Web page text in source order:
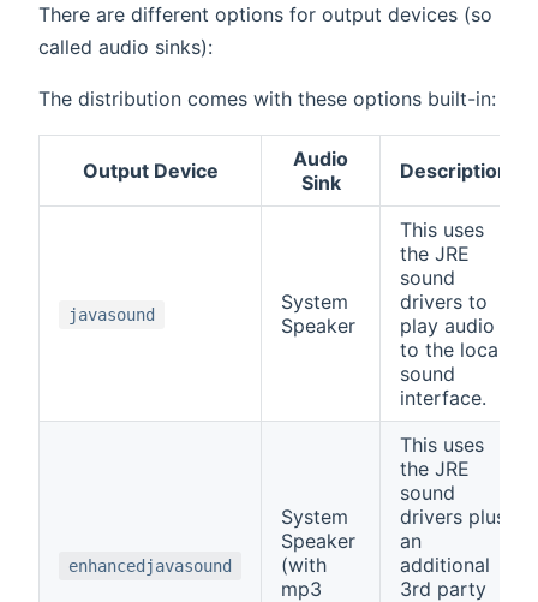
There are different options for output devices (so
called audio sinks):
The distribution comes with these options built-in:
Output Device
Audio
Sink
Description
javasound
System
Speaker
This uses
the JRE
sound
drivers to
play audio
to the local
sound
interface.
enhancedjavasound
System
Speaker
(with
mp3
This uses
the JRE
sound
drivers plus
an
additional
3rd party